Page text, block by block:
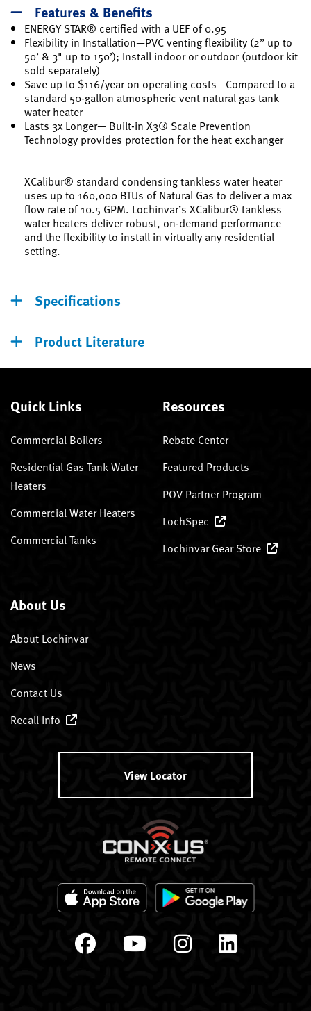
Features & Benefits
ENERGY STAR® certified with a UEF of 0.95
Flexibility in Installation—PVC venting flexibility (2” up to
50’ & 3" up to 150’); Install indoor or outdoor (outdoor kit
sold separately)
Save up to $116/year on operating costs—Compared to a
standard 50-gallon atmospheric vent natural gas tank
water heater
Lasts 3x Longer— Built-in X3® Scale Prevention
Technology provides protection for the heat exchanger
XCalibur® standard condensing tankless water heater
uses up to 160,000 BTUs of Natural Gas to deliver a max
flow rate of 10.5 GPM. Lochinvar’s XCalibur® tankless
water heaters deliver robust, on-demand performance
and the flexibility to install in virtually any residential
setting.
Specifications
Product Literature
Quick Links
Commercial Boilers
Residential Gas Tank Water
Heaters
Commercial Water Heaters
Commercial Tanks
Resources
Rebate Center
Featured Products
POV Partner Program
LochSpec
Lochinvar Gear Store
About Us
About Lochinvar
News
Contact Us
Recall Info
View Locator